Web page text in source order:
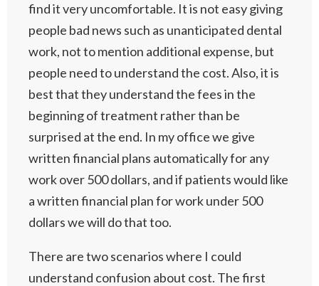
find it very uncomfortable. It is not easy giving
people bad news such as unanticipated dental
work, not to mention additional expense, but
people need to understand the cost. Also, it is
best that they understand the fees in the
beginning of treatment rather than be
surprised at the end. In my office we give
written financial plans automatically for any
work over 500 dollars, and if patients would like
a written financial plan for work under 500
dollars we will do that too.
There are two scenarios where I could
understand confusion about cost. The first